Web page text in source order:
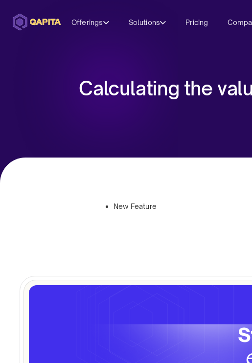
Offerings Solutions Pricing
Calculating the
New Feature